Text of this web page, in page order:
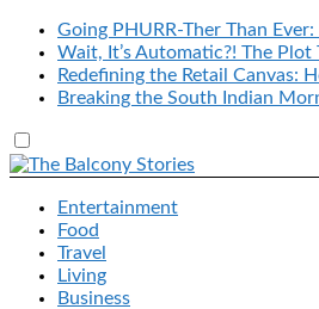
Going PHURR-Ther Than
Wait, It’s Automatic?! The Plot
Redefining the Retail Canvas:
Breaking the South Indian
Entertainment
Food
Travel
Living
Business